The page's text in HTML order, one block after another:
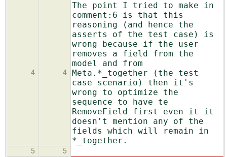
4 4
The point I tried to make in
comment:6 is that this
reasoning (and hence the
asserts of the test case) is
wrong because if the user
removes a field from the
model and from
Meta.*_together (the test
case scenario) then it's
wrong to optimize the
sequence to have te
RemoveField first even it it
doesn't mention any of the
fields which will remain in
*_together.
5 5